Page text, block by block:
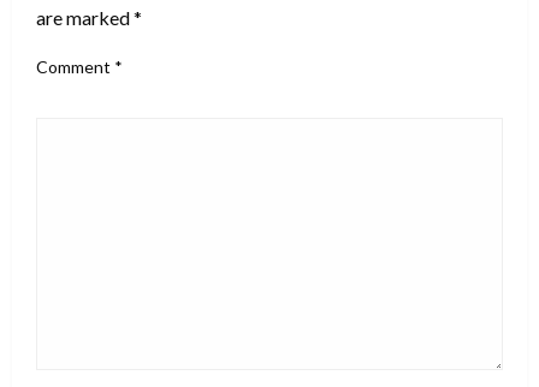
are marked*
Comment *